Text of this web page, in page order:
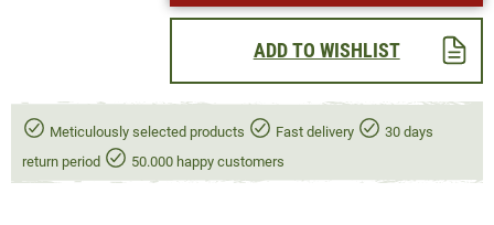
ADD TO WISHLIST
Meticulously selected products Fast delivery
30 days
return period
50.000 happy customers